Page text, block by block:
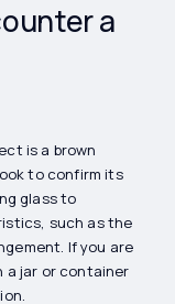
a
is a brown
to confirm its
glass to
such as the
If you are
a jar or container